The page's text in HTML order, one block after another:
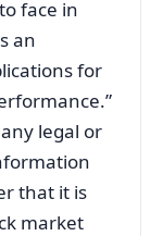
face in
an
for
legal or
that it is
market